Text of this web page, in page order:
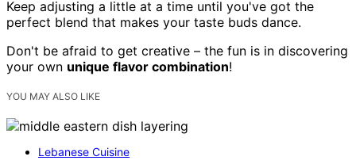
Keep adjusting a little at a time until you've got the
perfect blend that makes your taste buds dance.
Don't be afraid to get creative – the fun is in discovering
your own unique flavor combination!
YOU MAY ALSO LIKE
Lebanese Cuisine